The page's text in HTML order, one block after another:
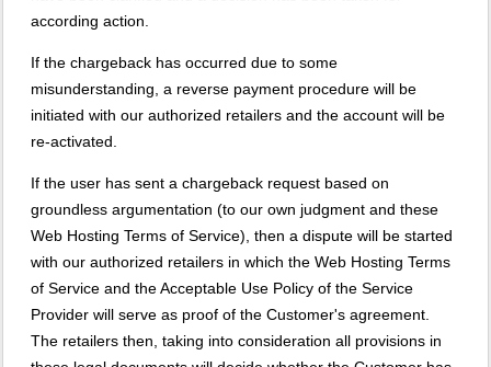
according action.
If the chargeback has occurred due to some
misunderstanding, a reverse payment procedure will be
initiated with our authorized retailers and the account will be
re-activated.
If the user has sent a chargeback request based on
groundless argumentation (to our own judgment and these
Web Hosting Terms of Service), then a dispute will be started
with our authorized retailers in which the Web Hosting Terms
of Service and the Acceptable Use Policy of the Service
Provider will serve as proof of the Customer's agreement.
The retailers then, taking into consideration all provisions in